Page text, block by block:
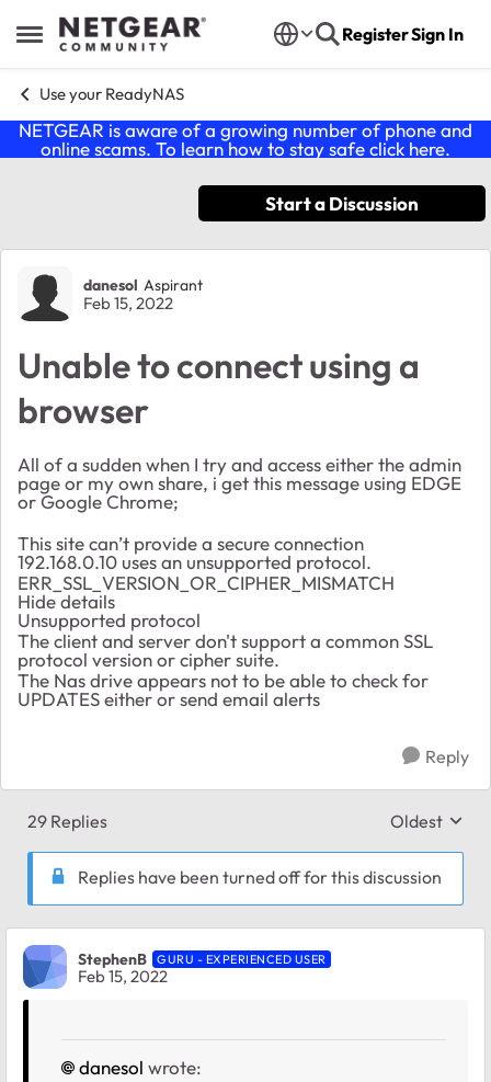
Open Side Menu
Skip to content RegisterSign In
Use your ReadyNAS
NETGEAR is aware of a growing number of phone and
online scams. To learn how to stay safe click here.
Start a Discussion
Forum Discussion
danesol Aspirant
Feb 15, 2022
Unable to connect using a
browser
All of a sudden when I try and access either the admin
page or my own share, i get this message using EDGE
or Google Chrome;
This site can’t provide a secure connection
192.168.0.10 uses an unsupported protocol.
ERR_SSL_VERSION_OR_CIPHER_MISMATCH
Hide details
Unsupported protocol
The client and server don't support a common SSL
protocol version or cipher suite.
The Nas drive appears not to be able to check for
UPDATES either or send email alerts
Reply
29 Replies Replies
Oldest
Replies have been turned off for this discussion
StephenB GURU - EXPERIENCED USER
Feb 15, 2022
danesol wrote: